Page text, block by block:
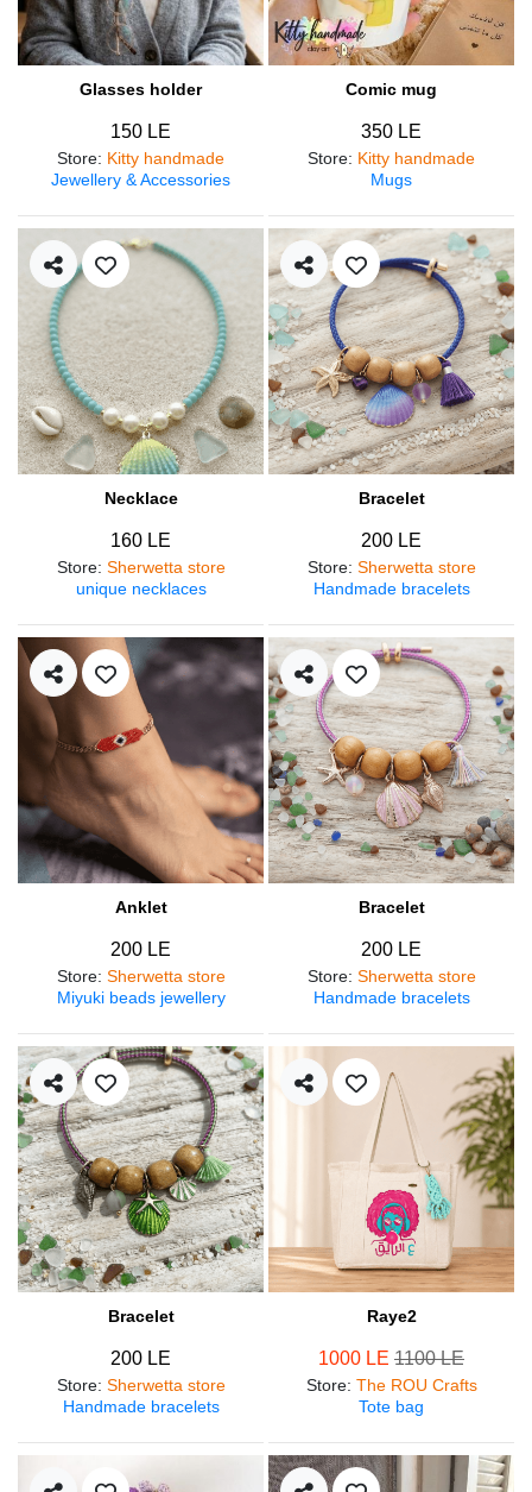
Glasses holder
150 LE
Store: Kitty handmade
Jewellery & Accessories
Comic mug
350 LE
Store: Kitty handmade
Mugs
Necklace
160 LE
Store: Sherwetta store
unique necklaces
Bracelet
200 LE
Store: Sherwetta store
Handmade bracelets
Anklet
200 LE
Store: Sherwetta store
Miyuki beads jewellery
Bracelet
200 LE
Store: Sherwetta store
Handmade bracelets
Bracelet
200 LE
Store: Sherwetta store
Handmade bracelets
Raye2
1000 LE 1100 LE
Store: The ROU Crafts
Tote bag